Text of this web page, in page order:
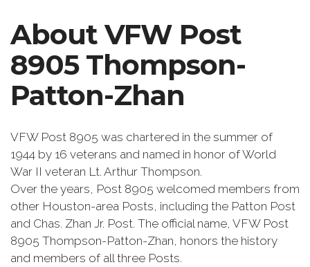
About VFW Post
8905 Thompson-
Patton-Zhan
VFW Post 8905 was chartered in the summer of
1944 by 16 veterans and named in honor of World
War II veteran Lt. Arthur Thompson.
Over the years, Post 8905 welcomed members from
other Houston-area Posts, including the Patton Post
and Chas. Zhan Jr. Post. The official name, VFW Post
8905 Thompson-Patton-Zhan, honors the history
and members of all three Posts.